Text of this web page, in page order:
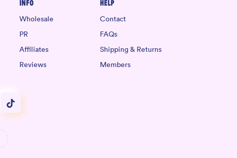
Info
Wholesale
PR
Affiliates
Reviews
Help
Contact
FAQs
Shipping & Returns
Members